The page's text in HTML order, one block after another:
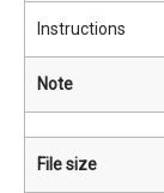
Instructions
Note
File size